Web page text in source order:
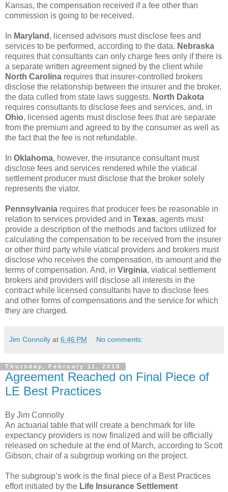
Kansas, the compensation received if a fee other than
commission is going to be received.
In Maryland , licensed advisors must disclose fees and
services to be performed, according to the data. Nebraska
requires that consultants can only charge fees only if there is
a separate written agreement signed by the client while
North Carolina requires that insurer-controlled brokers
disclose the relationship between the insurer and the broker,
the data culled from state laws suggests. North Dakota
requires consultants to disclose fees and services, and, in
Ohio, licensed agents must disclose fees that are separate
from the premium and agreed to by the consumer as well as
the fact that the fee is not refundable.
In Oklahoma, however, the insurance consultant must
disclose fees and services rendered while the viatical
settlement producer must disclose that the broker solely
represents the viator.
Pennsylvania requires that producer fees be reasonable in
relation to services provided and in Texas, agents must
provide a description of the methods and factors utilized for
calculating the compensation to be received from the insurer
or other third party while viatical providers and brokers must
disclose who receives the compensation, its amount and the
terms of compensation. And, in Virginia, viatical settlement
brokers and providers will disclose all interests in the
contract while licensed consultants have to disclose fees
and other forms of compensations and the service for which
they are charged.
Jim Connolly at 6:46 PM No comments:
Thursday, February 11, 2010
Agreement Reached on Final Piece of
LE Best Practices
By Jim Connolly
An actuarial table that will create a benchmark for life
expectancy providers is now finalized and will be officially
released on schedule at the end of March, according to Scott
Gibson, chair of a subgroup working on the project.
The subgroup’s work is the final piece of a Best Practices
effort initiated by the Life Insurance Settlement